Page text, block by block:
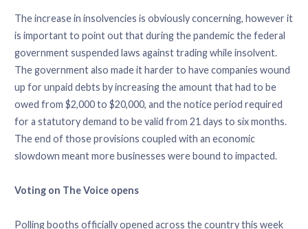
The increase in insolvencies is obviously concerning, however it
is important to point out that during the pandemic the federal
government suspended laws against trading while insolvent.
The government also made it harder to have companies wound
up for unpaid debts by increasing the amount that had to be
owed from $2,000 to $20,000, and the notice period required
for a statutory demand to be valid from 21 days to six months.
The end of those provisions coupled with an economic
slowdown meant more businesses were bound to impacted.
Voting on The Voice opens
Polling booths officially opened across the country this week